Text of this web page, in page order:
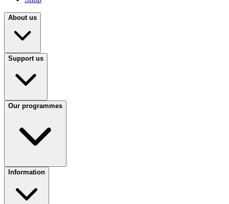
About us
Support us
Our programmes
Information